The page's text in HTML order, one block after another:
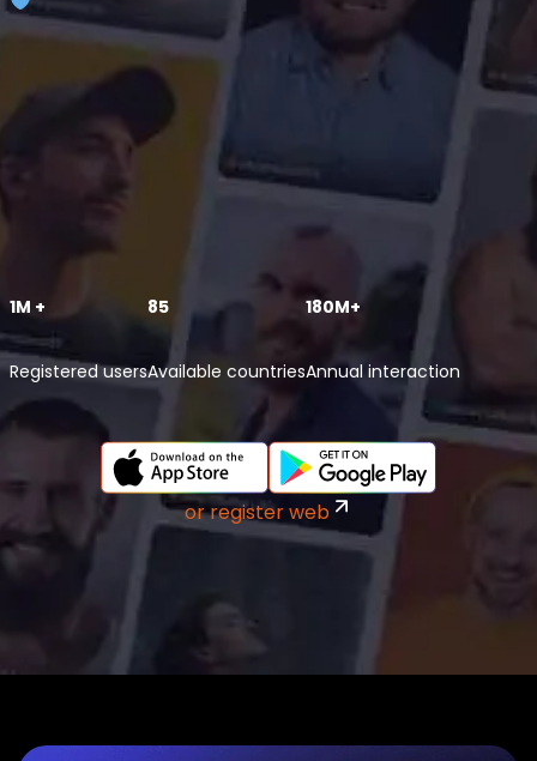
1M +
Registered users
85
Available countries
180M+
Annual interaction
or register web